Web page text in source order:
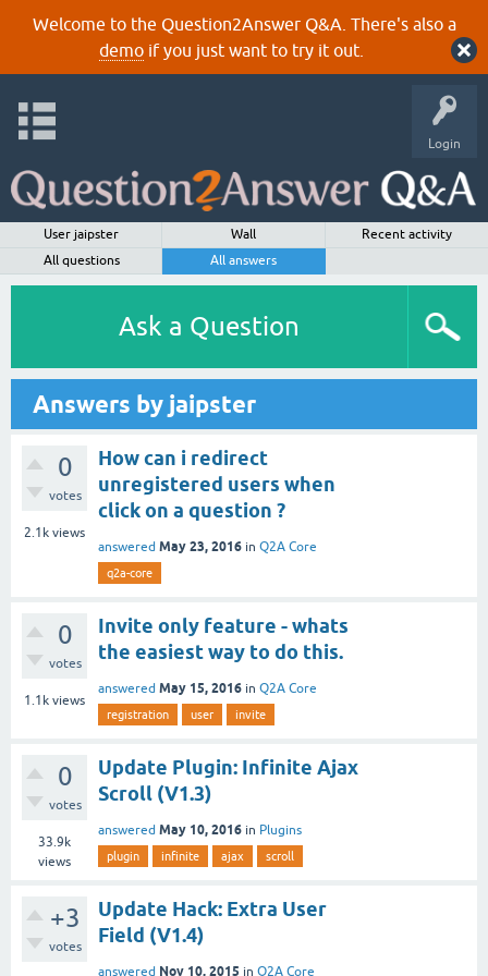
Welcome to the Question2Answer Q&A. There's also a
demoif you just want to try it out.
Login
User jaipster Wall
Recent activity
All questions
All answers
Ask a Question
Answers by jaipster
0
votes
2.1k views
How can i redirect
unregistered users when
click on a question ?
answered May 23, 2016 in Q2A Core
q2a-core
0
votes
1.1k views
Invite only feature - whats
the easiest way to do this.
answered May 15, 2016 in Q2A Core
registration user invite
0
votes
33.9k
views
Update Plugin: Infinite Ajax
Scroll (V1.3)
answered May 10, 2016 in Plugins
plugin infinite ajax scroll
+3
votes
Update Hack: Extra User
Field (V1.4)
answered Nov 10, 2015 in Q2A Core